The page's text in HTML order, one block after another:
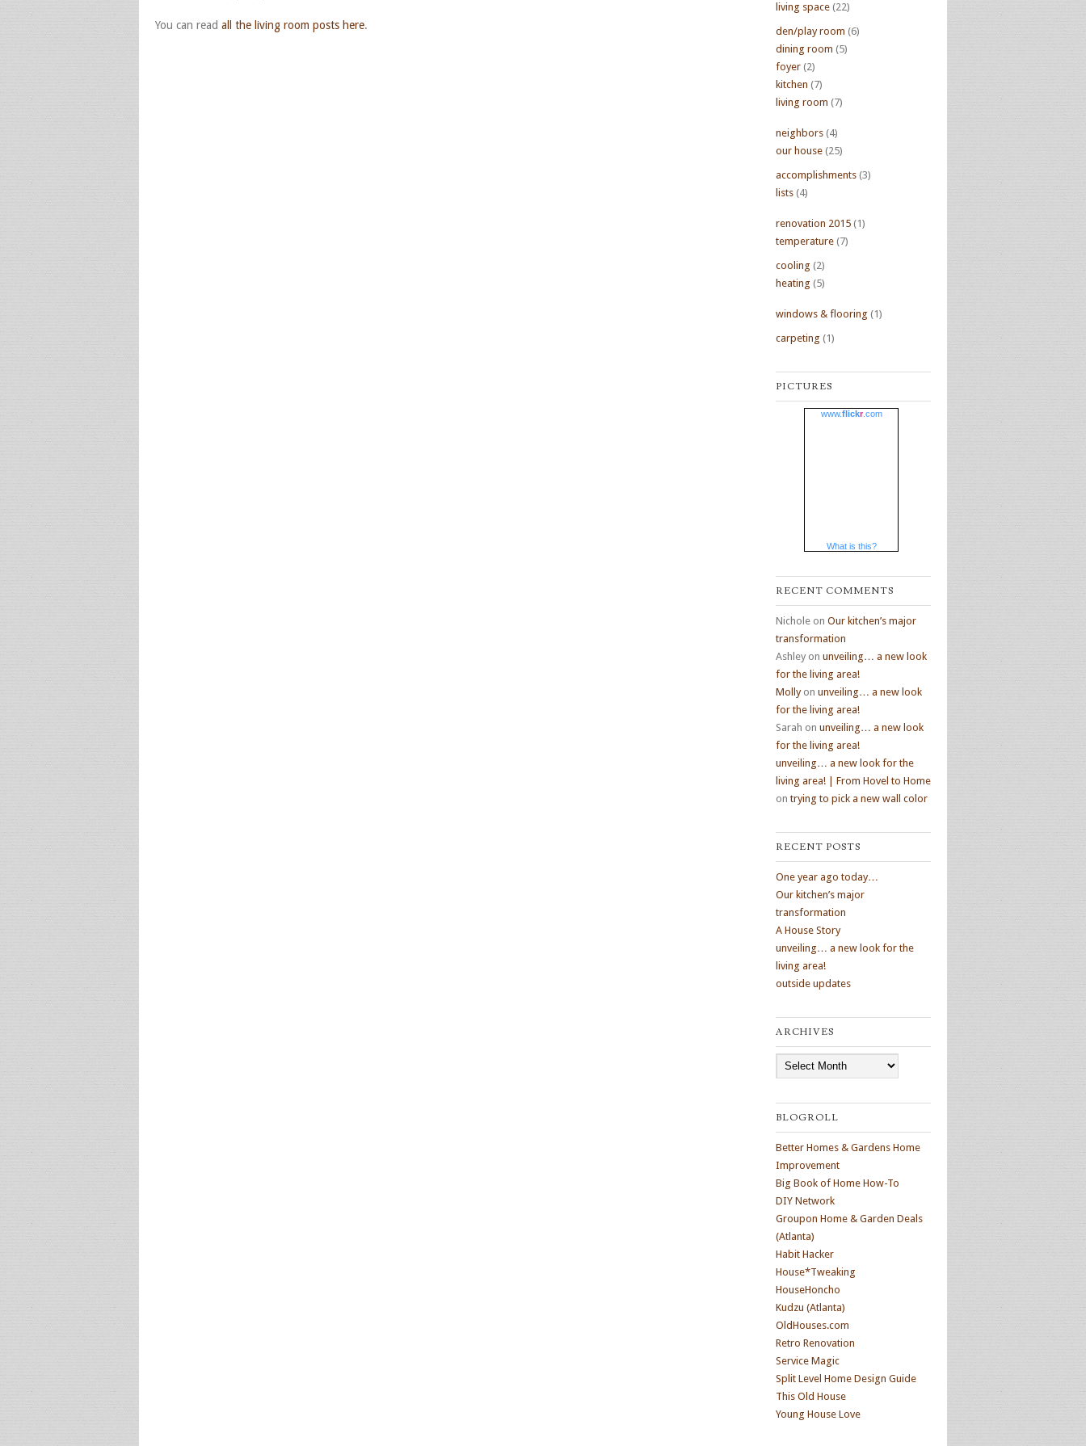
You can read all the living room posts here.
living space (22)
den/play room (6)
dining room (5)
foyer (2)
kitchen (7)
living room (7)
neighbors (4)
our house (25)
accomplishments (3)
lists (4)
renovation 2015 (1)
temperature (7)
cooling (2)
heating (5)
windows & flooring (1)
carpeting (1)
PICTURES
www.flickr.com
What is this?
RECENT COMMENTS
Nichole on Our kitchen’s major
transformation
Ashley on unveiling… a new look
for the living area!
Mollyon unveiling… a new look
for the living area!
Sarah on unveiling… a new look
for the living area!
unveiling… a new look for the
living area! | From Hovel to Home
ontrying to pick a new wall color
RECENT POSTS
One year ago today…
Our kitchen’s major
transformation
A House Story
unveiling… a new look for the
living area!
outside updates
ARCHIVES
Archives
BLOGROLL
Better Homes & Gardens Home
Improvement
Big Book of Home How-To
DIY Network
Groupon Home & Garden Deals
(Atlanta)
Habit Hacker
House*Tweaking
HouseHoncho
Kudzu (Atlanta)
OldHouses.com
Retro Renovation
Service Magic
Split Level Home Design Guide
This Old House
Young House Love